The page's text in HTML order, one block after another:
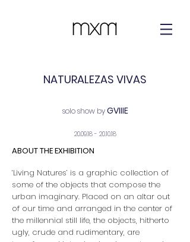
NATURALEZAS VIVAS
solo show byGVIIIE
20.09.18 - 20.10.18
ABOUT THE EXHIBITION
‘Living Natures’ is a graphic collection of
some of the objects that compose the
urban imaginary. Placed on an altar out
of our time and arranged in the center of
the millennial still life, the objects, hitherto
ugly, crude and rudimentary, are